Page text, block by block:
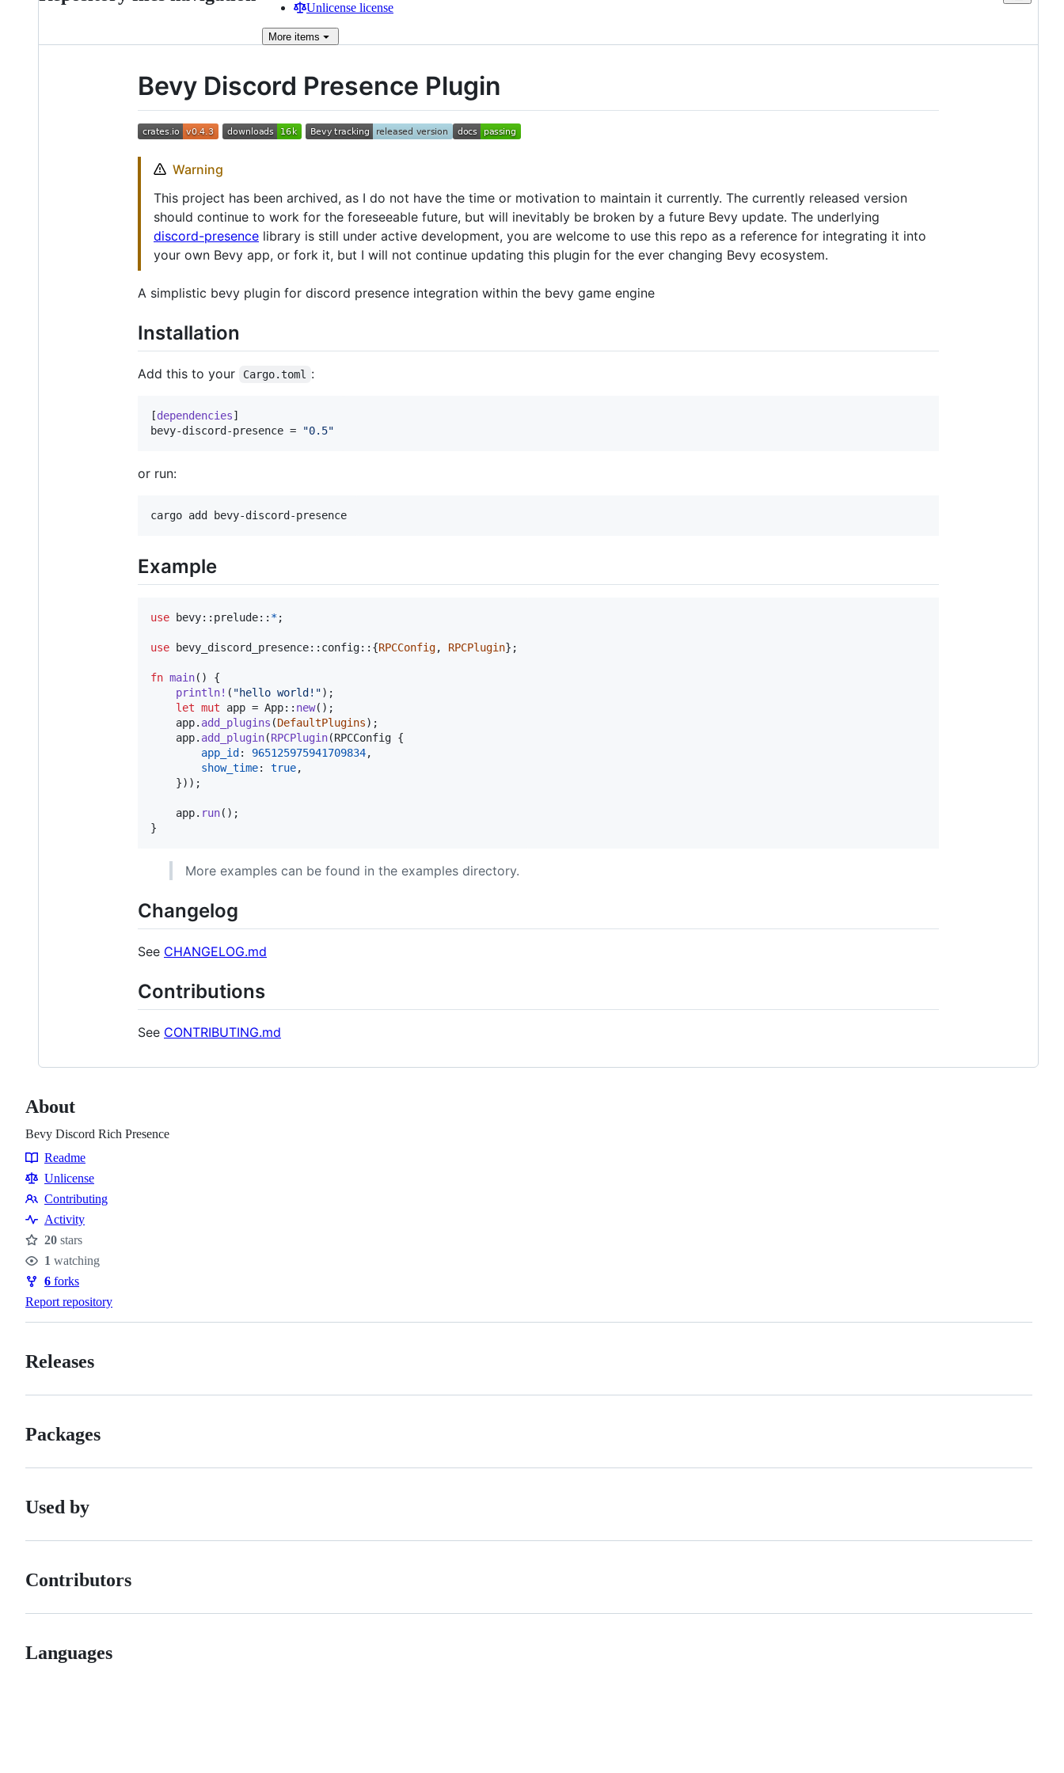
Unlicense license
More items
Bevy Discord Presence Plugin
Warning
This project has been archived, as I do not have the time or motivation to maintain it currently. The currently released version
should continue to work for the foreseeable future, but will inevitably be broken by a future Bevy update. The underlying
discord-presence library is still under active development, you are welcome to use this repo as a reference for integrating it into
your own Bevy app, or fork it, but I will not continue updating this plugin for the ever changing Bevy ecosystem.
A simplistic bevy plugin for discord presence integration within the bevy game engine
Installation
Add this to your Cargo.toml :
[dependencies
bevy-discord-presence = "0.5"
or run:
cargo add bevy-discord-presence
Example
use bevy:: prelude:: *;
use bevy_discord_presence:: config:: {RPCConfig, RPCPlugin} ;
fn main( )
{
println! ( "hello world!") ;
let mut app = App:: new( ) ;
    app
. add_plugins (DefaultPlugins) ;
    app
. add_plugin(RPCPlugin(RPCConfig {
app_id : 965125975941709834,
show_time: true,
}) ) ;
    app
. run( ) ;
}
More examples can be found in the examples directory.
Changelog
See CHANGELOG.md
Contributions
See CONTRIBUTING.md
About
Bevy Discord Rich Presence
Resources
Readme
Unlicense
Contributing
Contributing
Activity
Stars
20 stars
Watchers
1 watching
Forks
6 forks
Report repository
Releases
Packages
Used by
Contributors
Languages